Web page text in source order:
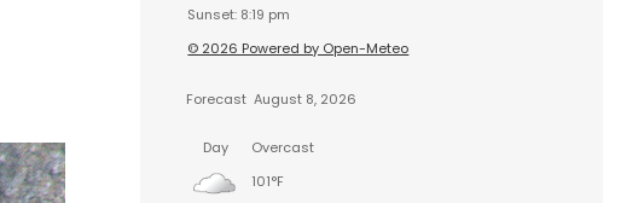
Sunset: 8:19 pm
© 2026 Powered by Open-Meteo
Forecast August 8, 2026
Day
Overcast
101°F